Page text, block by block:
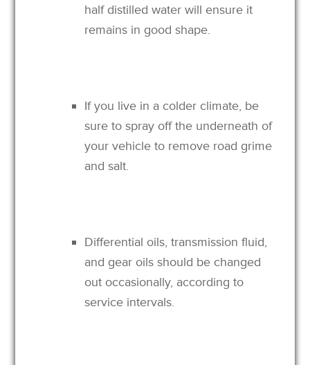
half distilled water will ensure it
remains in good shape.
If you live in a colder climate, be
sure to spray off the underneath of
your vehicle to remove road grime
and salt.
Differential oils, transmission fluid,
and gear oils should be changed
out occasionally, according to
service intervals.